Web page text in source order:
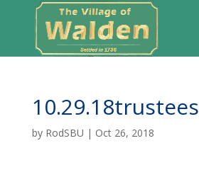
10.29.18trustees
by RodSBU | Oct 26, 2018